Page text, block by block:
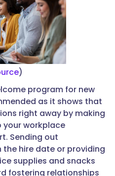
)
program for new
as it shows that
right away by making
your workplace
Sending out
hire date or providing
supplies and snacks
fostering relationships